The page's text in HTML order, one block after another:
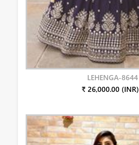
LEHENGA-8644
₹ 26,000.00 (INR)